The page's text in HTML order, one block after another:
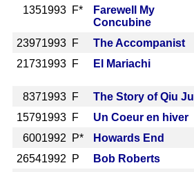
1351993 F*
Farewell My
Concubine
23971993 F The Accompanist
21731993 F El Mariachi
8371993 F The Story of Qiu Ju
15791993 F Un Coeur en hiver
6001992 P* Howards End
26541992 P Bob Roberts